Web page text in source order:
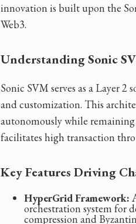
innovation is built upon the
Web3.
Understanding Sonic
Sonic SVM serves as a Layer
and customization. This
autonomously while remaining
facilitates high transaction
Key Features Driving
HyperGrid Framework:
orchestration system for
compression and